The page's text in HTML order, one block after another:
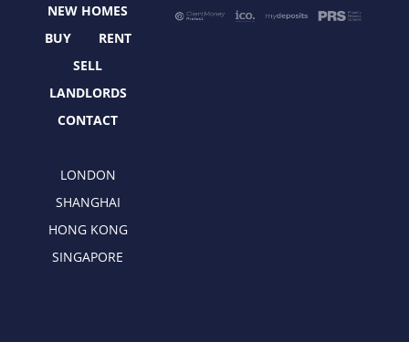
ke
NEW HOMES
BUY
RENT
SELL
LANDLORDS
CONTACT
LONDON
SHANGHAI
HONG KONG
SINGAPORE